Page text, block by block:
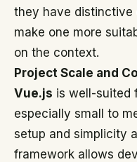
they have
make one more
on the context.
Project Scale and
Vue.js is well-suited
especially small to
setup and simplicity
framework allows